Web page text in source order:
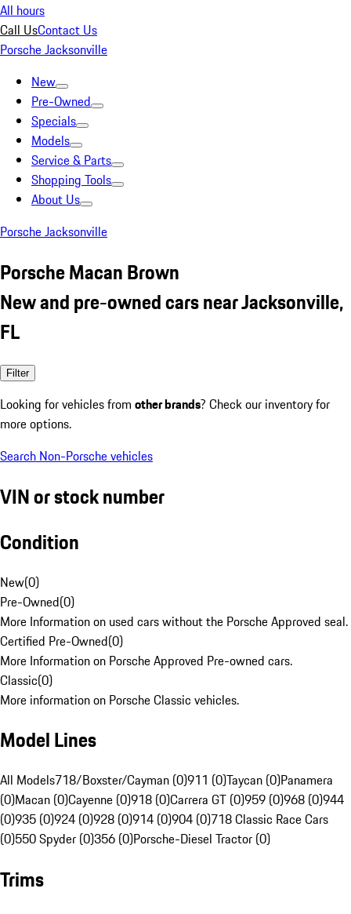
All hours
Call UsContact Us
Porsche Jacksonville
New
Pre-Owned
Specials
Models
Service & Parts
Shopping Tools
About Us
Porsche Jacksonville
Porsche Macan Brown
New and pre-owned cars near Jacksonville,
FL
Filter
Looking for vehicles from other brands? Check our inventory for
more options.
Search Non-Porsche vehicles
VIN or stock number
Condition
New(0)
Pre-Owned(0)
More Information on used cars without the Porsche Approved seal.
Certified Pre-Owned(0)
More Information on Porsche Approved Pre-owned cars.
Classic(0)
More information on Porsche Classic vehicles.
Model Lines
All Models718/Boxster/Cayman (0)911 (0)Taycan (0)Panamera
(0)Macan (0)Cayenne (0)918 (0)Carrera GT (0)959 (0)968 (0)944
(0)935 (0)924 (0)928 (0)914 (0)904 (0)718 Classic Race Cars
(0)550 Spyder (0)356 (0)Porsche-Diesel Tractor (0)
Trims